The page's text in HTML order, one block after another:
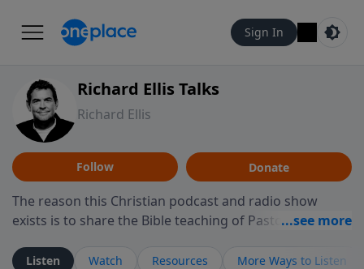
Sign In
Richard Ellis Talks
Richard Ellis
Follow Donate
The reason this Christian podcast and radio show
exists is to share the Bible teaching of Pastor Richard
ministry is dedicated to sharing messages about a God
Listen Watch Resources More Ways to Listen